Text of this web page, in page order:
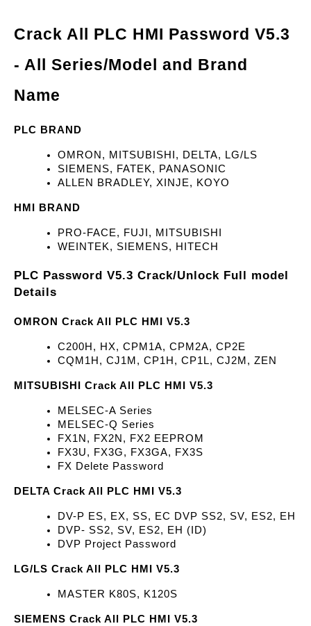
Crack All PLC HMI Password V5.3
- All Series/Model and Brand
Name
PLC BRAND
OMRON, MITSUBISHI, DELTA, LG/LS
SIEMENS, FATEK, PANASONIC
ALLEN BRADLEY, XINJE, KOYO
HMI BRAND
PRO-FACE, FUJI, MITSUBISHI
WEINTEK, SIEMENS, HITECH
PLC Password V5.3 Crack/Unlock Full model
Details
OMRON Crack All PLC HMI V5.3
C200H, HX, CPM1A, CPM2A, CP2E
CQM1H, CJ1M, CP1H, CP1L, CJ2M, ZEN
MITSUBISHI Crack All PLC HMI V5.3
MELSEC-A Series
MELSEC-Q Series
FX1N, FX2N, FX2 EEPROM
FX3U, FX3G, FX3GA, FX3S
FX Delete Password
DELTA Crack All PLC HMI V5.3
DV-P ES, EX, SS, EC DVP SS2, SV, ES2, EH
DVP- SS2, SV, ES2, EH (ID)
DVP Project Password
LG/LS Crack All PLC HMI V5.3
MASTER K80S, K120S
SIEMENS Crack All PLC HMI V5.3